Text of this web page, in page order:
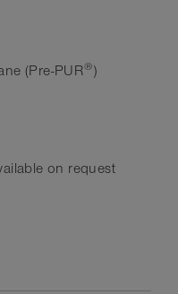
(Pre-PUR®)
on request